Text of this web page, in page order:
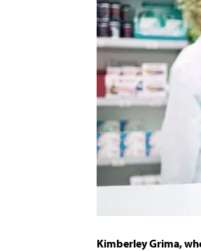
Kimberley Grima,